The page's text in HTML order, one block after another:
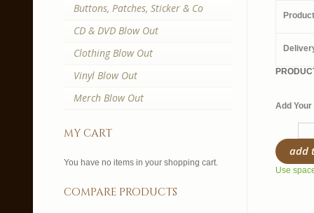
Add Your
add
Use
Buttons, Patches, Sticker & Co
CD & DVD Blow Out
Clothing Blow Out
Vinyl Blow Out
Merch Blow Out
my cart
You have no items in your shopping cart.
compare products